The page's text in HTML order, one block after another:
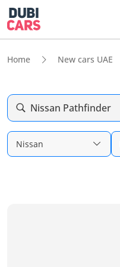
Home New cars UAE
Nissan Pathfinder
Nissan